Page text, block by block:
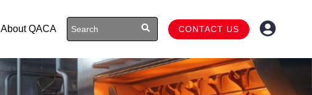
About QACA CONTACT US